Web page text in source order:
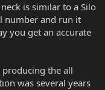
is similar to a Silo
number and run it
you get an accurate
the all
was several years